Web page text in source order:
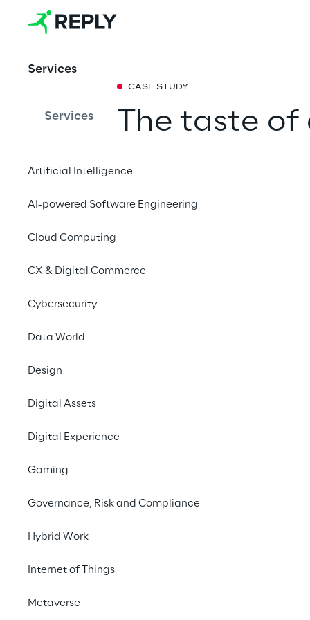
Services
Services
Artificial Intelligence
AI-powered Software Engineering
Cloud Computing
CX & Digital Commerce
Cybersecurity
Data World
Design
Digital Assets
Digital Experience
Gaming
Governance, Risk and Compliance
Hybrid Work
Internet of Things
Metaverse
CASE STUDY
The taste
powered
retailer transforms